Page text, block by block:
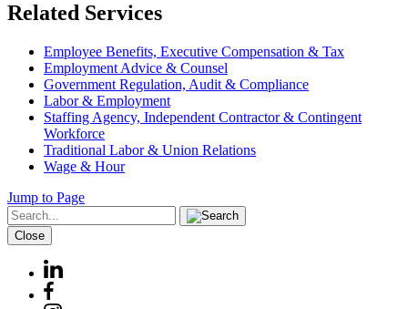
Related Services
Employee Benefits, Executive Compensation & Tax
Employment Advice & Counsel
Government Regulation, Audit & Compliance
Labor & Employment
Staffing Agency, Independent Contractor & Contingent
Workforce
Traditional Labor & Union Relations
Wage & Hour
Jump to Page
Close